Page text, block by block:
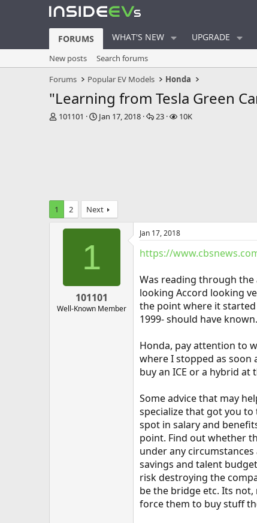
FORUMS WHAT'S NEW UPGRADE
New posts
Search forums
Forums
Popular EV Models Honda
"Learning from Tesla Green
T
a
101101
S
e
Jan 17, 2018
R
23
V10K
1
2 Next
1
101101
Well-Known Member
Jan 17, 2018
https://
Was reading through
looking Accord looking
the point where it
1999- should have known.
Honda, pay attention to
where I stopped as soon
buy an ICE or a hybrid
Some advice that may
specialize that got you
spot in salary and
point. Find out whether
under any
savings and talent
risk destroying the
be the bridge etc. Its
force them to buy stuff